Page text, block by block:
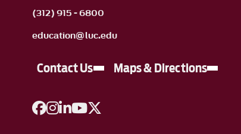
(312) 915 - 6800
education@luc.edu
Contact Us Maps & Directions
A link to Facebook
A link to Instagram
A link to Linkedin
A link to YouTube